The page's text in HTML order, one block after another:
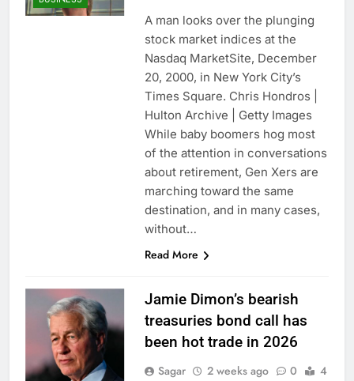
A man looks over the plunging
stock market indices at the
Nasdaq MarketSite, December
20, 2000, in New York City’s
Times Square. Chris Hondros |
Hulton Archive | Getty Images
While baby boomers hog most
of the attention in conversations
about retirement, Gen Xers are
marching toward the same
destination, and in many cases,
without…
Read More
Jamie Dimon’s bearish
treasuries bond call has
been hot trade in 2026
Sagar 2 weeks ago 0
4